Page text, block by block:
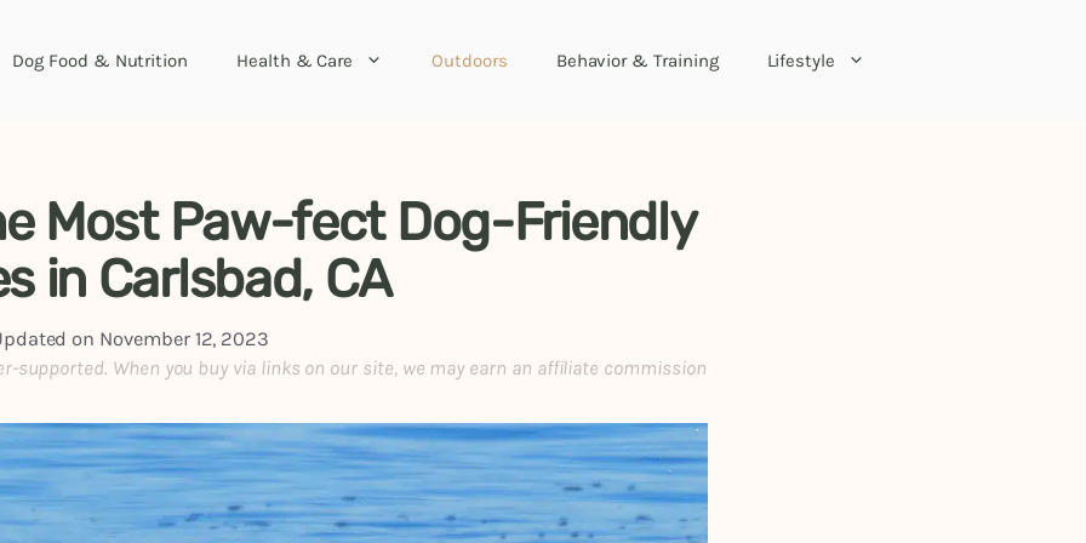
Dog Food & Nutrition Health & Care Outdoors Behavior & Training Lifestyle
Most Paw-fect Dog-Friendly
in Carlsbad, CA
on November 12, 2023
supported. When you buy via links on our site, we may earn an affiliate commission